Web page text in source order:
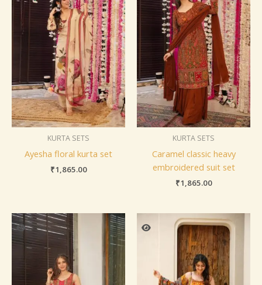
KURTA SETS
Ayesha floral kurta set
₹1,865.00
KURTA SETS
Caramel classic heavy
embroidered suit set
₹1,865.00